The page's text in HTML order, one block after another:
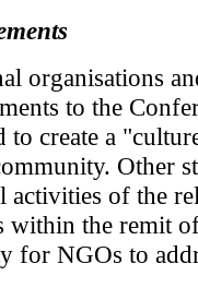
organisations
to the
to create a
Other
activities of the
within the remit
for NGOs to